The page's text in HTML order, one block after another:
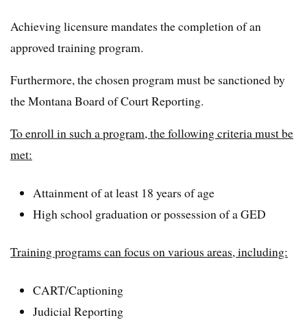
Achieving licensure mandates the completion of an
approved training program.
Furthermore, the chosen program must be sanctioned by
the Montana Board of Court Reporting.
To enroll in such a program, the following criteria must be
met:
Attainment of at least 18 years of age
High school graduation or possession of a GED
Training programs can focus on various areas, including:
CART/Captioning
Judicial Reporting